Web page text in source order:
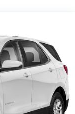
Front Vented
and Hill Hold